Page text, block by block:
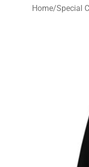
Home/Special